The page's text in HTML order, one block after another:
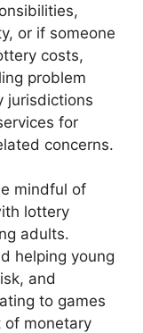
or if someone
costs,
problem
jurisdictions
for
concerns.
mindful of
lottery
adults.
helping young
and
to games
of monetary